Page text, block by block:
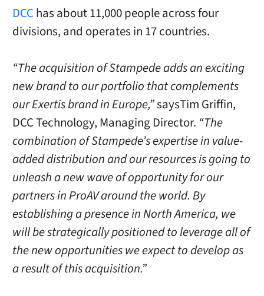
DCC has about 11,000 people across four
divisions, and operates in 17 countries.
“The acquisition of Stampede adds an exciting
new brand to our portfolio that complements
our Exertis brand in Europe,”saysTim Griffin,
DCC Technology, Managing Director. “The
combination of Stampede’s expertise in value-
added distribution and our resources is going to
unleash a new wave of opportunity for our
partners in ProAV around the world. By
establishing a presence in North America, we
will be strategically positioned to leverage all of
the new opportunities we expect to develop as
a result of this acquisition.”